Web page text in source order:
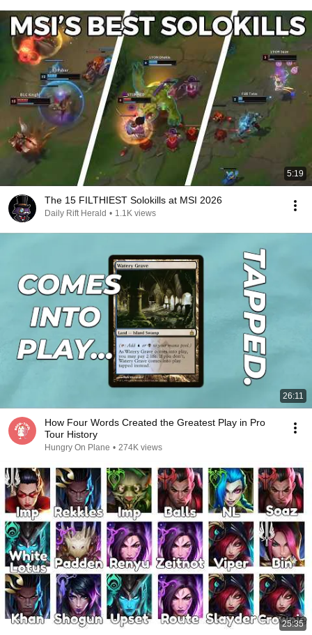
5:19
The 15 FILTHIEST Solokills at MSI 2026
Daily Rift Herald • 1.1K views
26:11
How Four Words Created the Greatest Play in Pro
Tour History
Hungry On Plane • 274K views
25:35